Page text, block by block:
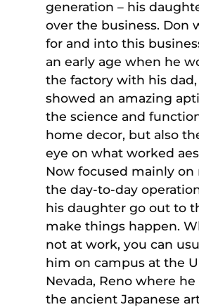
generation – his
over the business. Don
for and into this
an early age when he
the factory with his dad,
showed an amazing
the science and
home decor, but also
eye on what worked
Now focused mainly on
the day-to-day
his daughter go out to
make things happen.
not at work, you can
him on campus at the
Nevada, Reno where
the ancient Japanese